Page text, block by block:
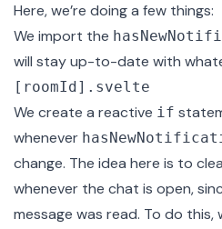
Here, we’re doing a few things:
We import the
will stay up-to-date with
[roomId].svelte
We create a reactive if
whenever
change. The idea here is to
whenever the chat is open,
message was read. To do this,